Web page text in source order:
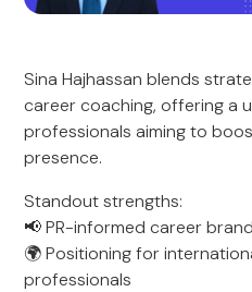
Sina Hajhassan blends
career coaching, offering a
professionals aiming to
presence.
Standout strengths:
📢 PR-informed career
🌍 Positioning for
professionals